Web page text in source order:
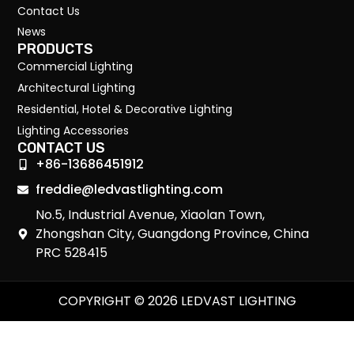
Contact Us
News
PRODUCTS
Commercial Lighting
Architectural Lighting
Residential, Hotel & Decorative Lighting
Lighting Accessories
CONTACT US
+86-13686451912
freddie@ledvastlighting.com
No.5, Industrial Avenue, Xiaolan Town,
Zhongshan City, Guangdong Province, China
PRC 528415
COPYRIGHT © 2026 LEDVAST LIGHTING